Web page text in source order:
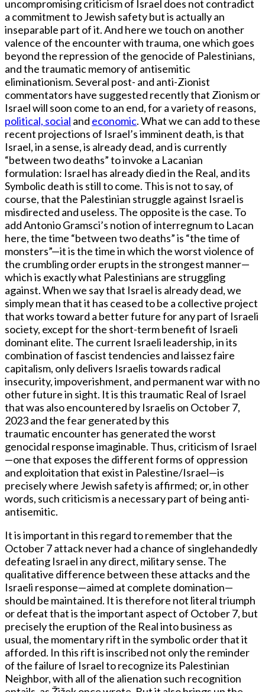
uncompromising criticism of Israel does not contradict
a commitment to Jewish safety but is actually an
inseparable part of it. And here we touch on another
valence of the encounter with trauma, one which goes
beyond the repression of the genocide of Palestinians,
and the traumatic memory of antisemitic
eliminationism. Several post- and anti-Zionist
commentators have suggested recently that Zionism or
Israel will soon come to an end, for a variety of reasons,
political, social and economic. What we can add to these
recent projections of Israel’s imminent death, is that
Israel, in a sense, is already dead, and is currently
“between two deaths” to invoke a Lacanian
formulation: Israel has already died in the Real, and its
Symbolic death is still to come. This is not to say, of
course, that the Palestinian struggle against Israel is
misdirected and useless. The opposite is the case. To
add Antonio Gramsci’s notion of interregnum to Lacan
here, the time “between two deaths” is “the time of
monsters”—it is the time in which the worst violence of
the crumbling order erupts in the strongest manner—
which is exactly what Palestinians are struggling
against. When we say that Israel is already dead, we
simply mean that it has ceased to be a collective project
that works toward a better future for any part of Israeli
society, except for the short-term benefit of Israeli
dominant elite. The current Israeli leadership, in its
combination of fascist tendencies and laissez faire
capitalism, only delivers Israelis towards radical
insecurity, impoverishment, and permanent war with no
other future in sight. It is this traumatic Real of Israel
that was also encountered by Israelis on October 7,
2023 and the fear generated by this
traumatic encounter has generated the worst
genocidal response imaginable. Thus, criticism of Israel
—one that exposes the different forms of oppression
and exploitation that exist in Palestine/Israel—is
precisely where Jewish safety is affirmed; or, in other
words, such criticism is a necessary part of being anti-
antisemitic.
It is important in this regard to remember that the
October 7 attack never had a chance of singlehandedly
defeating Israel in any direct, military sense. The
qualitative difference between these attacks and the
Israeli response—aimed at complete domination—
should be maintained. It is therefore not literal triumph
or defeat that is the important aspect of October 7, but
precisely the eruption of the Real into business as
usual, the momentary rift in the symbolic order that it
afforded. In this rift is inscribed not only the reminder
of the failure of Israel to recognize its Palestinian
Neighbor, with all of the alienation such recognition